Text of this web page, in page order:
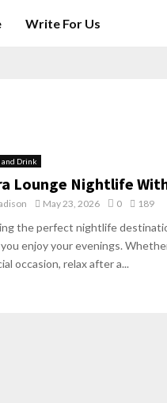
Write For Us
and Drink
Lounge Nightlife
May 23, 2026 0 189
the perfect nightlife
enjoy your evenings.
occasion, relax after a...